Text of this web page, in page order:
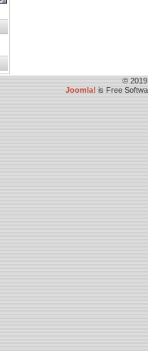
© 2019
Joomla! is Free